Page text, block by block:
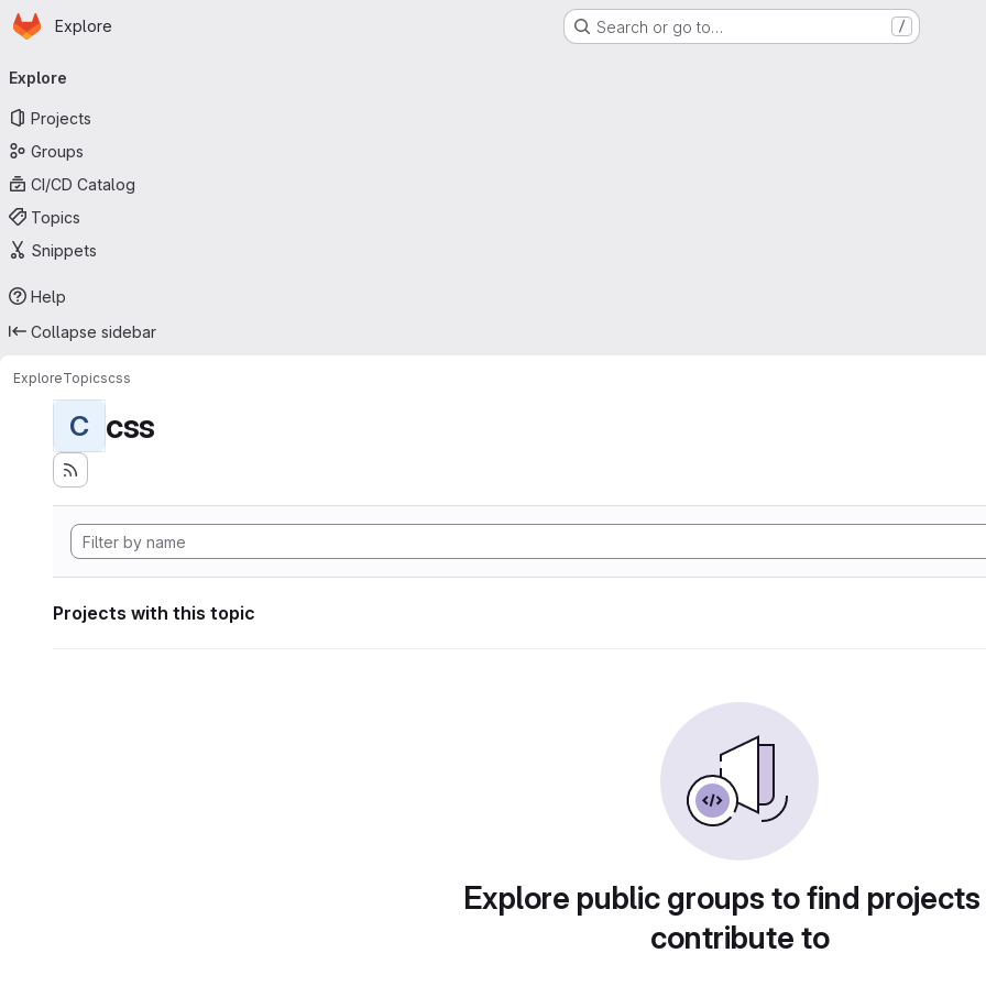
Skip to main content
Homepage
Explore Search or go to… /
navigation
Explore
Projects
Groups
CI/CD Catalog
Topics
Snippets
Help
Collapse sidebar
ExploreTopicscss
C css
Projects with this topic
Explore public groups to find
contribute to